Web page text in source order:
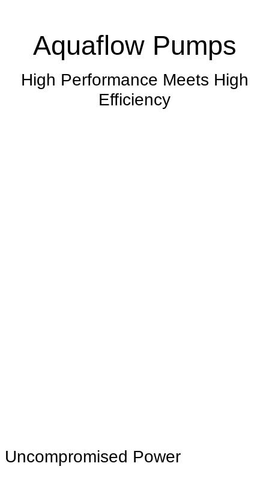
Aquaflow Pumps
High Performance Meets High
Efficiency
Uncompromised Power